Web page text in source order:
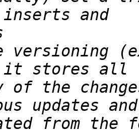
updates